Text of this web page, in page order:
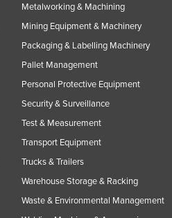
Metalworking & Machining
Mining Equipment & Machinery
Packaging & Labelling Machinery
Pallet Management
Personal Protective Equipment
Security & Surveillance
Test & Measurement
Transport Equipment
Trucks & Trailers
Warehouse Storage & Racking
Waste & Environmental Management